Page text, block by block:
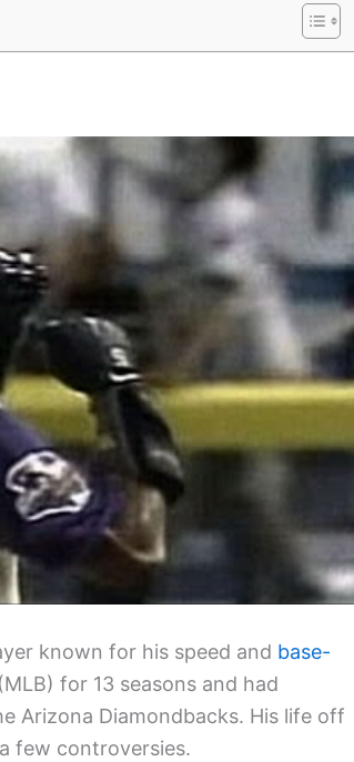
known for his speed and base-
for 13 seasons and had
Arizona Diamondbacks. His life off
few controversies.